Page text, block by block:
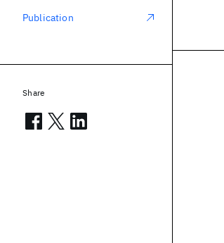
Publication
Share